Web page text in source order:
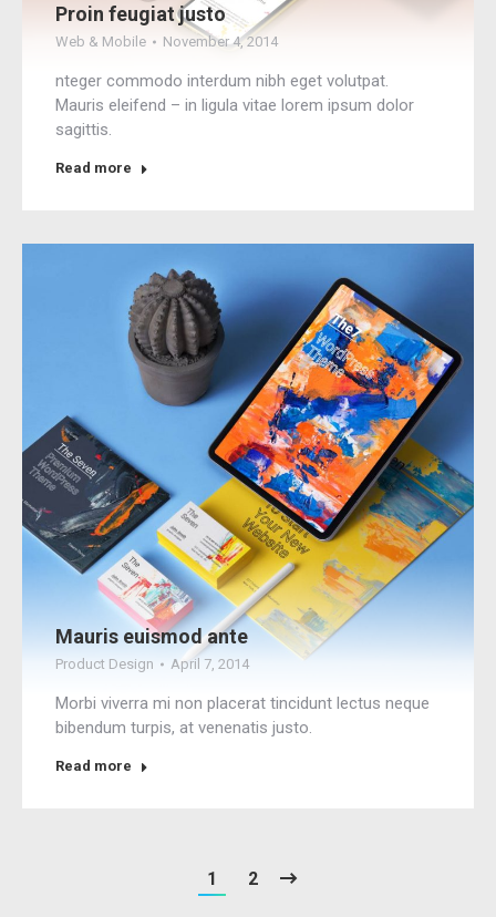
Proin feugiat justo
Web & Mobile November 4, 2014
nteger commodo interdum nibh eget volutpat.
Mauris eleifend – in ligula vitae lorem ipsum dolor
sagittis.
Read more
Mauris euismod ante
Product Design April 7, 2014
Morbi viverra mi non placerat tincidunt lectus neque
bibendum turpis, at venenatis justo.
Read more
1 2